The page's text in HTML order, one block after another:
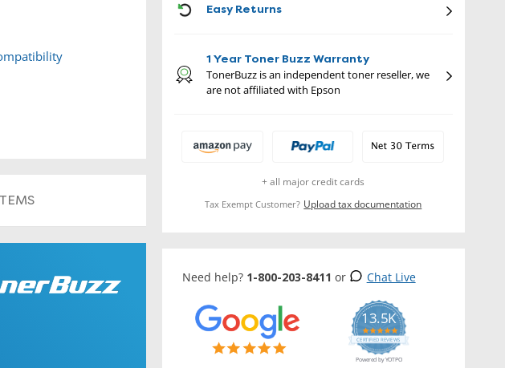
Easy Returns
1 Year Toner Buzz Warranty
TonerBuzz is an independent toner reseller, we
are not affiliated with Epson
+ all major credit cards
Tax Exempt Customer? Upload tax documentation
Need help? 1-800-203-8411 or Chat Live
13.5K
5.0
star
rating
CERTIFIED REVIEWS
Powered by YOTPO